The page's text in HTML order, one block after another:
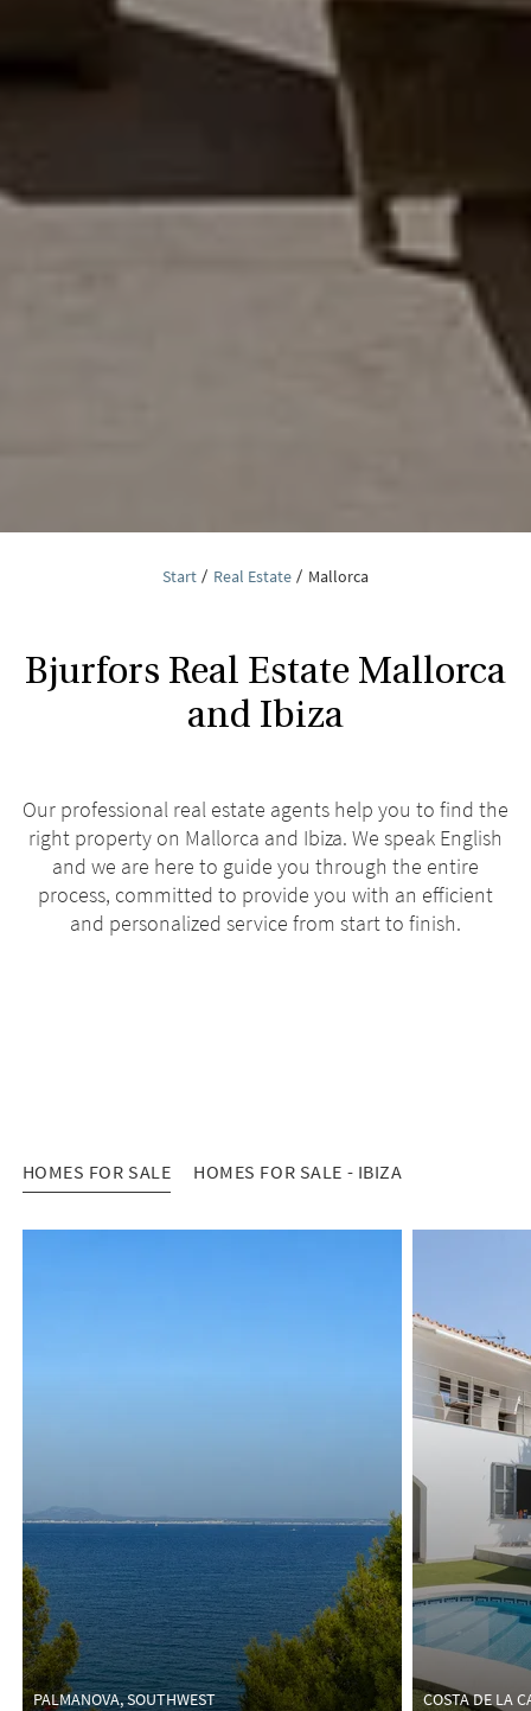
Start Real Estate Mallorca
Bjurfors Real Estate Mallorca
and Ibiza
Our professional real estate agents help you to find the
right property on Mallorca and Ibiza. We speak English
and we are here to guide you through the entire
process, committed to provide you with an efficient
and personalized service from start to finish.
HOMES FOR SALE HOMES FOR SALE - IBIZA
PALMANOVA, SOUTHWEST COSTA DE LA